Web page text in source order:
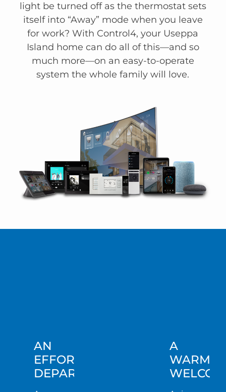
light be turned off as the thermostat sets
itself into “Away” mode when you leave
for work? With Control4, your Useppa
Island home can do all of this—and so
much more—on an easy-to-operate
system the whole family will love.
AN
EFFORTLESS
DEPARTURE
A
WARM